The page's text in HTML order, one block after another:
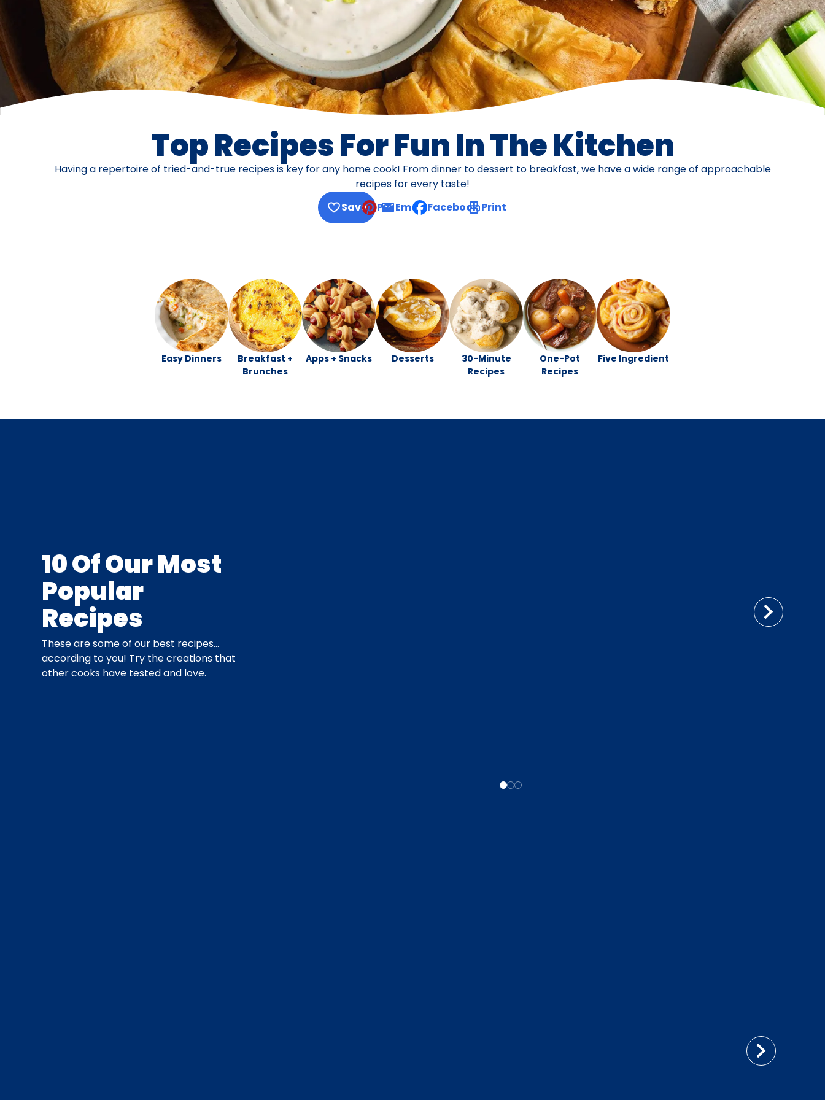
Top Recipes For Fun In The Kitchen
Having a repertoire of tried-and-true recipes is key for any home cook! From dinner to dessert to breakfast, we have a wide range of approachable
recipes for every taste!
Save
Pin Email, opens default mail client
Facebook Print
Easy Dinners
Breakfast +
Brunches
Apps + Snacks Desserts
30-Minute
Recipes
One-Pot
Recipes
Five Ingredient
10 Of Our Most
Popular
Recipes
These are some of our best recipes…
according to you! Try the creations that
other cooks have tested and love.